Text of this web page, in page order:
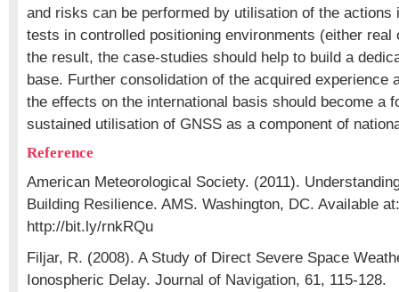
and risks can be performed by utilisation of the actions
tests in controlled positioning environments (either real
the result, the case-studies should help to build a
base. Further consolidation of the acquired experience
the effects on the international basis should become a
sustained utilisation of GNSS as a component of
Reference
American Meteorological Society. (2011).
Building Resilience. AMS. Washington, DC. Available at:
http://bit.ly/rnkRQu
Filjar, R. (2008). A Study of Direct Severe Space
Ionospheric Delay. Journal of Navigation, 61, 115-128.